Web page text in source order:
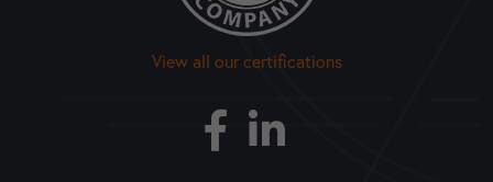
View all our certifications